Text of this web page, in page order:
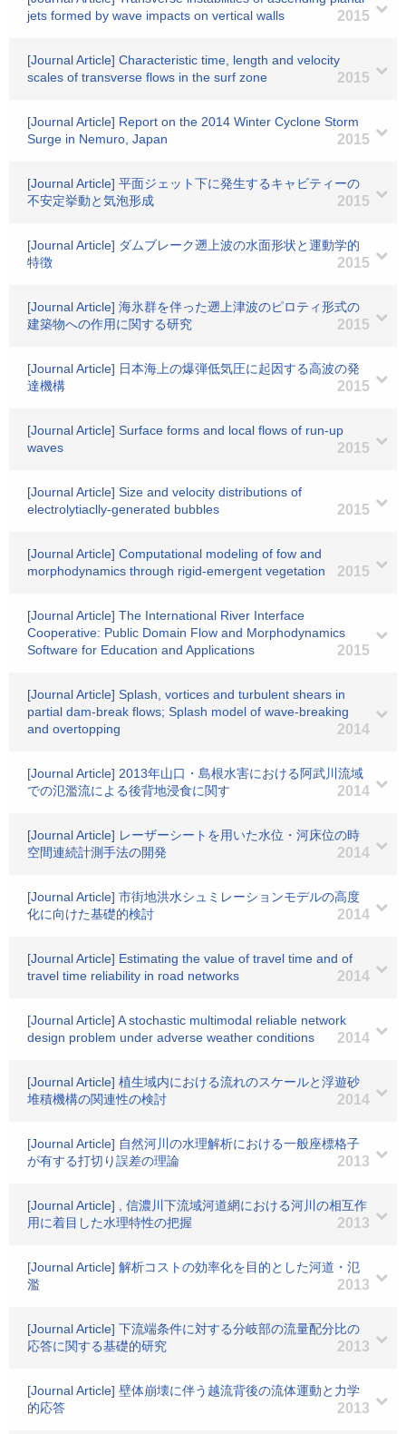
jets formed by wave impacts on vertical walls
2015
[Journal Article] Characteristic time, length and velocity
scales of transverse flows in the surf zone
2015
[Journal Article] Report on the 2014 Winter Cyclone Storm
Surge in Nemuro, Japan
2015
[Journal Article] 平面ジェット下に発生するキャビティーの
不安定挙動と気泡形成
2015
[Journal Article] ダムブレーク遡上波の水面形状と運動学的
特徴
2015
[Journal Article] 海氷群を伴った遡上津波のピロティ形式の
建築物への作用に関する研究
2015
[Journal Article] 日本海上の爆弾低気圧に起因する高波の発
達機構
2015
[Journal Article] Surface forms and local flows of run-up
waves
2015
[Journal Article] Size and velocity distributions of
electrolytiaclly-generated bubbles
2015
[Journal Article] Computational modeling of fow and
morphodynamics through rigid-emergent vegetation
2015
[Journal Article] The International River Interface
Cooperative: Public Domain Flow and Morphodynamics
Software for Education and Applications
2015
[Journal Article] Splash, vortices and turbulent shears in
partial dam-break flows; Splash model of wave-breaking
and overtopping
2014
[Journal Article] 2013年山口・島根水害における阿武川流域
での氾濫流による後背地浸食に関す
2014
[Journal Article] レーザーシートを用いた水位・河床位の時
空間連続計測手法の開発
2014
[Journal Article] 市街地洪水シュミレーションモデルの高度
化に向けた基礎的検討
2014
[Journal Article] Estimating the value of travel time and of
travel time reliability in road networks
2014
[Journal Article] A stochastic multimodal reliable network
design problem under adverse weather conditions
2014
[Journal Article] 植生域内における流れのスケールと浮遊砂
堆積機構の関連性の検討
2014
[Journal Article] 自然河川の水理解析における一般座標格子
が有する打切り誤差の理論
2013
[Journal Article] , 信濃川下流域河道網における河川の相互作
用に着目した水理特性の把握
2013
[Journal Article] 解析コストの効率化を目的とした河道・氾
濫
2013
[Journal Article] 下流端条件に対する分岐部の流量配分比の
応答に関する基礎的研究
2013
[Journal Article] 壁体崩壊に伴う越流背後の流体運動と力学
的応答
2013